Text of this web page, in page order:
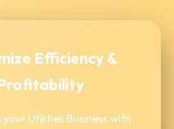
Efficiency &
Utilities Business with